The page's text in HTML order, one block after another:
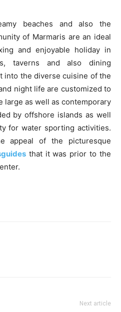
beaches and also the
of Marmaris are an ideal
and enjoyable holiday in
taverns and also dining
into the diverse cuisine of the
night life are customized to
large as well as contemporary
by offshore islands as well
for water sporting activities.
appeal of the picturesque
that it was prior to the
Next article